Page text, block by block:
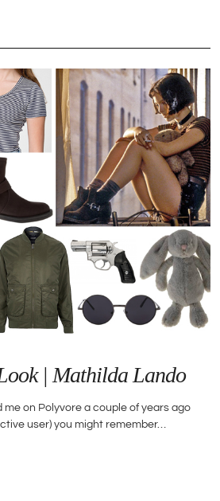
| Mathilda Lando
me on Polyvore a couple of years ago
user) you might remember…